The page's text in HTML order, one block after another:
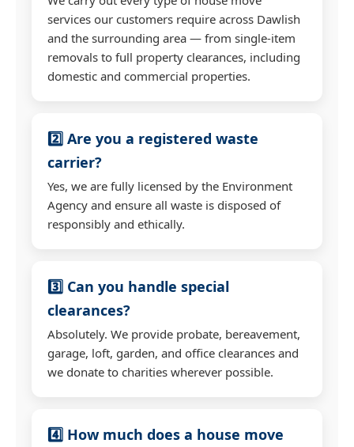
services our customers require across Dawlish
and the surrounding area — from single-item
removals to full property clearances, including
domestic and commercial properties.
2️⃣ Are you a registered waste
carrier?
Yes, we are fully licensed by the Environment
Agency and ensure all waste is disposed of
responsibly and ethically.
3️⃣ Can you handle special
clearances?
Absolutely. We provide probate, bereavement,
garage, loft, garden, and office clearances and
we donate to charities wherever possible.
4️⃣ How much does a house move